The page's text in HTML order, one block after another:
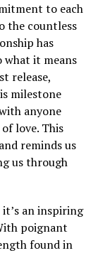
to each
the countless
has
what it means
release,
milestone
anyone
love. This
reminds us
us through
it’s an inspiring
poignant
found in